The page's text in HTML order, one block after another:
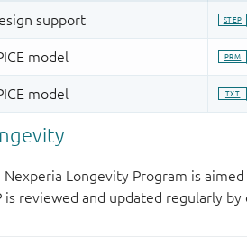
Nexperia Longevity Program is
is reviewed and updated regularly